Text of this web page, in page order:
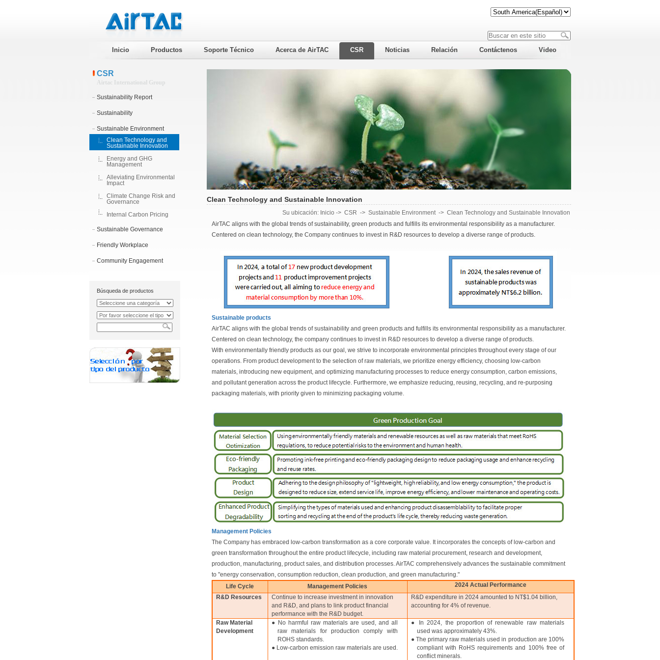
Inicio Productos Soporte Técnico Acerca de AirTAC CSR Noticias Relación Contáctenos Video
CSR
Airtac International Group
Sustainability Report
Sustainability
Sustainable Environment
Clean Technology and
Sustainable Innovation
Energy and GHG
Management
Alleviating Environmental
Impact
Climate Change Risk and
Governance
Internal Carbon Pricing
Sustainable Governance
Friendly Workplace
Community Engagement
Búsqueda de productos
Clean Technology and Sustainable Innovation
Su ubicación: Inicio -> CSR -> Sustainable Environment-> Clean Technology and Sustainable Innovation
AirTAC aligns with the global trends of sustainability, green products and fulfills its environmental responsibility as a manufacturer.
Centered on clean technology, the Company continues to invest in R&D resources to develop a diverse range of products.
Sustainable products
AirTAC aligns with the global trends of sustainability and green products and fulfills its environmental responsibility as a manufacturer.
Centered on clean technology, the company continues to invest in R&D resources to develop a diverse range of products.
With environmentally friendly products as our goal, we strive to incorporate environmental principles throughout every stage of our
operations. From product development to the selection of raw materials, we prioritize energy efficiency, choosing low-carbon
materials, introducing new equipment, and optimizing manufacturing processes to reduce energy consumption, carbon emissions,
and pollutant generation across the product lifecycle. Furthermore, we emphasize reducing, reusing, recycling, and re-purposing
packaging materials, with priority given to minimizing packaging volume.
Management Policies
The Company has embraced low-carbon transformation as a core corporate value. It incorporates the concepts of low-carbon and
green transformation throughout the entire product lifecycle, including raw material procurement, research and development,
production, manufacturing, product sales, and distribution processes. AirTAC comprehensively advances the sustainable commitment
to "energy conservation, consumption reduction, clean production, and green manufacturing."
Life Cycle
Management Policies
2024 Actual Performance
R&D Resources
Continue to increase investment in innovation
and R&D, and plans to link product financial
performance with the R&D budget.
R&D expenditure in 2024 amounted to NT$1.04 billion,
accounting for 4% of revenue.
Raw Material
Development
● No harmful raw materials are used, and all
raw materials for production comply with
ROHS standards.
● Low-carbon emission raw materials are used.
● In 2024, the proportion of renewable raw materials
used was approximately 43%.
● The primary raw materials used in production are 100%
compliant with RoHS requirements and 100% free of
conflict minerals.